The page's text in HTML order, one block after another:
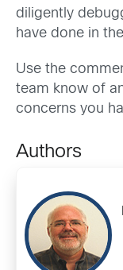
diligently
have done in
Use the
team know of
concerns you
Authors